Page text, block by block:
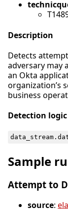
Description
Detects
adversary may
an Okta
organization’s
business
Detection logic
data_stream.
Sample
Attempt to
source: